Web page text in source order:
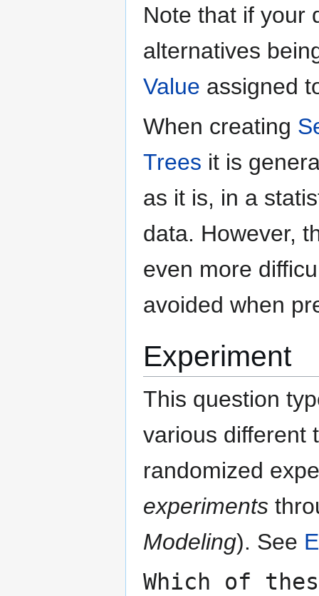
Note that if your
alternatives
Value assigned
When creating
Trees it is
as it is, in a
data. However,
even more
avoided when
Experiment
This question
various different
randomized
experiments
Modeling). See
Which of